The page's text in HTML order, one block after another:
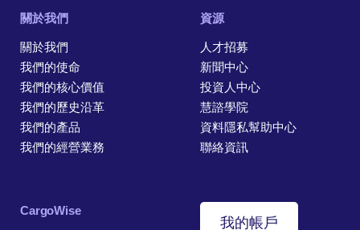
關於我們
關於我們
我們的使命
我們的核心價值
我們的歷史沿革
我們的產品
我們的經營業務
資源
人才招募
新聞中心
投資人中心
慧諮學院
資料隱私幫助中心
聯絡資訊
CargoWise
我的帳戶